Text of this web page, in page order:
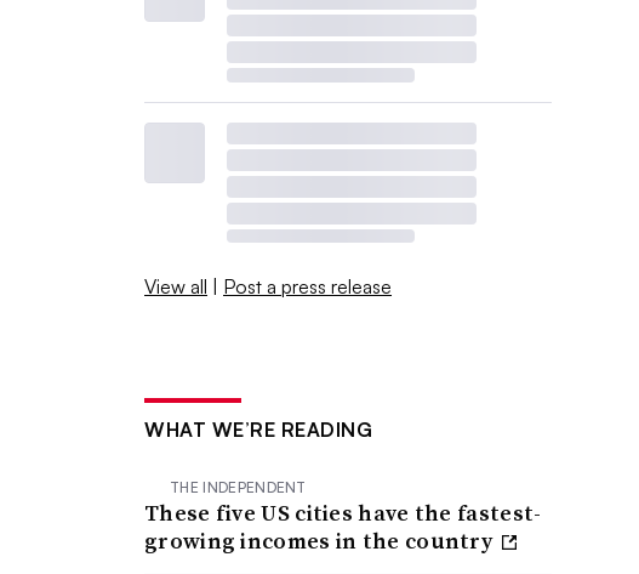
View all | Post a press release
WHAT WE’RE READING
THE INDEPENDENT
These five US cities have the fastest-
growing incomes in the country